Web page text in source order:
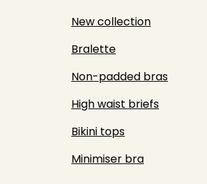
New collection
Bralette
Non-padded bras
High waist briefs
Bikini tops
Minimiser bra